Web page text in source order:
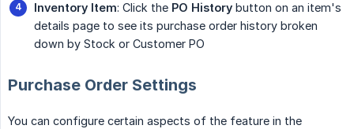
Inventory Item: Click the PO History button on an item's
details page to see its purchase order history broken
down by Stock or Customer PO
Purchase Order Settings
You can configure certain aspects of the feature in the